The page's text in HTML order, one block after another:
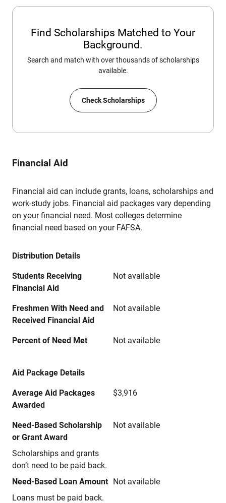
Find Scholarships Matched to Your
Background.
Search and match with over thousands of scholarships
available.
Check Scholarships
Financial Aid
Financial aid can include grants, loans, scholarships and
work-study jobs. Financial aid packages vary depending
on your financial need. Most colleges determine
financial need based on your FAFSA.
Distribution Details
Students Receiving
Financial Aid
Not available
Freshmen With Need and
Received Financial Aid
Not available
Percent of Need Met Not available
Aid Package Details
Average Aid Packages
Awarded
$3,916
Need-Based Scholarship
or Grant Award
Scholarships and grants
don’t need to be paid back.
Not available
Need-Based Loan Amount
Loans must be paid back.
Not available